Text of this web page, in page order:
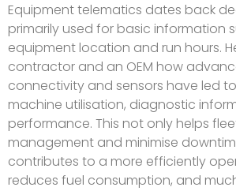
Equipment telematics dates back
primarily used for basic information
equipment location and run hours.
contractor and an OEM how
connectivity and sensors have led
machine utilisation, diagnostic
performance. This not only helps
management and minimise
contributes to a more efficiently
reduces fuel consumption, and